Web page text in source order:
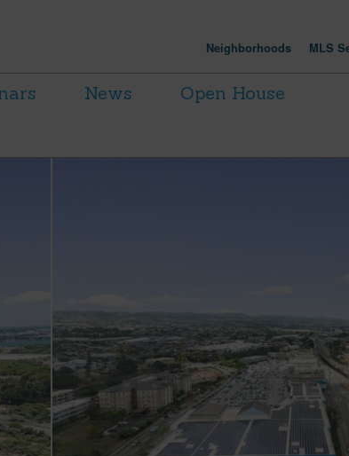
Neighborhoods MLS
News
Open House